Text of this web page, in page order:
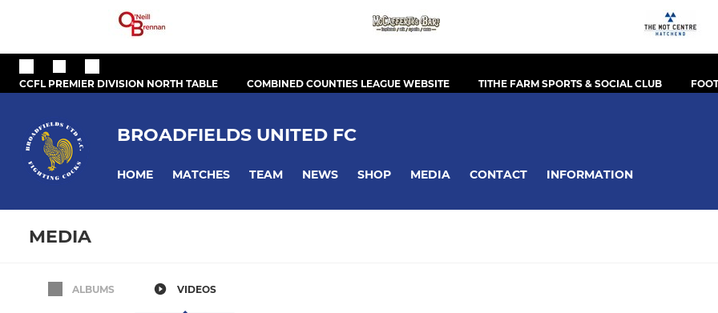
CCFL PREMIER DIVISION NORTH TABLE COMBINED COUNTIES LEAGUE WEBSITE TITHE FARM SPORTS & SOCIAL CLUB
BROADFIELDS UNITED FC
HOME MATCHES TEAM NEWS SHOP MEDIA CONTACT INFORMATION
MEDIA
ALBUMS VIDEOS